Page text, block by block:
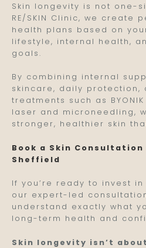
Skin longevity is not one-
RE/SKIN Clinic, we create
health plans based on
lifestyle, internal health,
goals.
By combining internal
skincare, daily protection,
treatments such as
laser and microneedling,
stronger, healthier skin
Book a Skin Consultation
Sheffield
If you’re ready to invest in
our expert-led
understand exactly what
long-term health and
Skin longevity isn’t